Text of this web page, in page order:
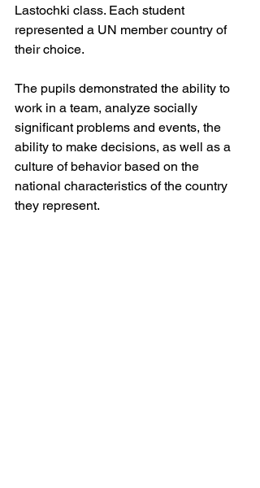
Lastochki class. Each student
represented a UN member country of
their choice.
The pupils demonstrated the ability to
work in a team, analyze socially
significant problems and events, the
ability to make decisions, as well as a
culture of behavior based on the
national characteristics of the country
they represent.